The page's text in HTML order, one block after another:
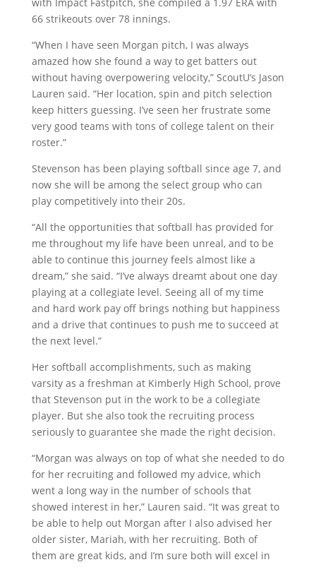
with Impact Fastpitch, she compiled a 1.97 ERA with
66 strikeouts over 78 innings.
“When I have seen Morgan pitch, I was always
amazed how she found a way to get batters out
without having overpowering velocity,” ScoutU’s Jason
Lauren said. “Her location, spin and pitch selection
keep hitters guessing. I’ve seen her frustrate some
very good teams with tons of college talent on their
roster.”
Stevenson has been playing softball since age 7, and
now she will be among the select group who can
play competitively into their 20s.
“All the opportunities that softball has provided for
me throughout my life have been unreal, and to be
able to continue this journey feels almost like a
dream,” she said. “I’ve always dreamt about one day
playing at a collegiate level. Seeing all of my time
and hard work pay off brings nothing but happiness
and a drive that continues to push me to succeed at
the next level.”
Her softball accomplishments, such as making
varsity as a freshman at Kimberly High School, prove
that Stevenson put in the work to be a collegiate
player. But she also took the recruiting process
seriously to guarantee she made the right decision.
“Morgan was always on top of what she needed to do
for her recruiting and followed my advice, which
went a long way in the number of schools that
showed interest in her,” Lauren said. “It was great to
be able to help out Morgan after I also advised her
older sister, Mariah, with her recruiting. Both of
them are great kids, and I’m sure both will excel in